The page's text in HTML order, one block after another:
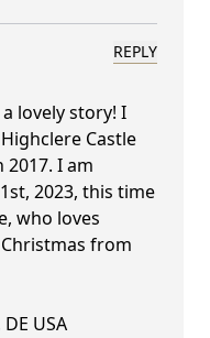
REPLY
lovely story! I
Castle
I am
2023, this time
who loves
from
USA